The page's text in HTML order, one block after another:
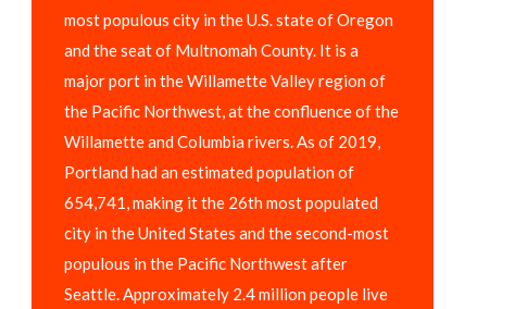
most populous city in the U.S. state of Oregon
and the seat of Multnomah County. It is a
major port in the Willamette Valley region of
the Pacific Northwest, at the confluence of the
Willamette and Columbia rivers. As of 2019,
Portland had an estimated population of
654,741, making it the 26th most populated
city in the United States and the second-most
populous in the Pacific Northwest after
Seattle. Approximately 2.4 million people live